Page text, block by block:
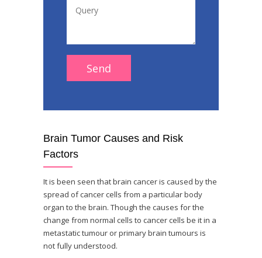
Brain Tumor Causes and Risk
Factors
It is been seen that brain cancer is caused by the
spread of cancer cells from a particular body
organ to the brain. Though the causes for the
change from normal cells to cancer cells be it in a
metastatic tumour or primary brain tumours is
not fully understood.